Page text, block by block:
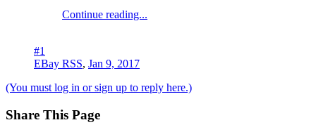
Continue reading...
#1
EBay RSS, Jan 9, 2017
(You must log in or sign up to reply here.)
Share This Page